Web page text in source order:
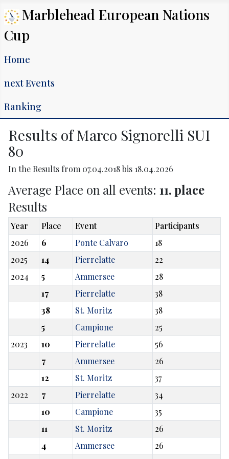
Marblehead European Nations
Cup
Home
next Events
Ranking
Results of Marco Signorelli SUI
80
In the Results from 07.04.2018 bis 18.04.2026
Average Place on all events: 11. place
Results
Year Place Event
Participants
2026
6 Ponte Calvaro
18
2025
14 Pierrelatte
22
2024
5 Ammersee
28
17
Pierrelatte
38
38
St. Moritz
38
5
Campione
25
2023
10 Pierrelatte
56
7
Ammersee
26
12
St. Moritz
37
2022
7 Pierrelatte
34
10
Campione
35
11
St. Moritz
26
4
Ammersee
26